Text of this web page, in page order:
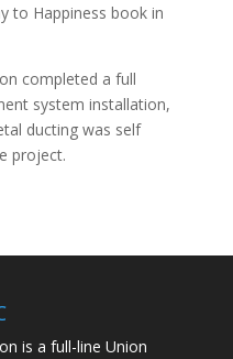
to Happiness book in
completed a full
system installation,
ducting was self
project.
is a full-line Union